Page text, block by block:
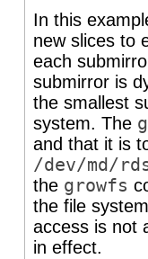
In this
new slices to
each
submirror is
the smallest
system. The
and that it is
/dev/md/
the growfs
the file
access is not
in effect.